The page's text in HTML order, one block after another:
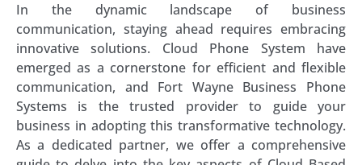
In the dynamic landscape of business
communication, staying ahead requires embracing
innovative solutions. Cloud Phone System have
emerged as a cornerstone for efficient and flexible
communication, and Fort Wayne Business Phone
Systems is the trusted provider to guide your
business in adopting this transformative technology.
As a dedicated partner, we offer a comprehensive